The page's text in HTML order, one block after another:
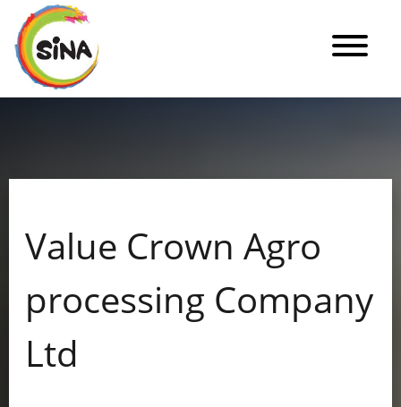
Value Crown Agro
processing Company
Ltd